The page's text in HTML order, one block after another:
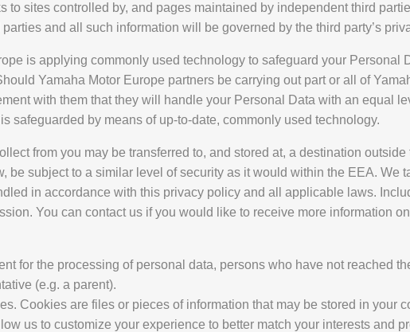
to sites controlled by, and pages maintained by independent third
and all such information will be governed by the third party’s
is applying commonly used technology to safeguard your Personal
Yamaha Motor Europe partners be carrying out part or all of
with them that they will handle your Personal Data with an equal
safeguarded by means of up-to-date, commonly used technology.
from you may be transferred to, and stored at, a destination
be subject to a similar level of security as it would within the EEA.
in accordance with this privacy policy and all applicable laws.
You can contact us if you would like to receive more information
for the processing of personal data, persons who have not reached
(e.g. a parent).
Cookies are files or pieces of information that may be stored in your
us to customize your experience to better match your interests and